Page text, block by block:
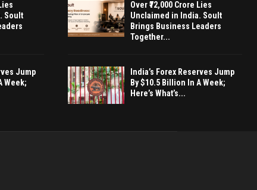
Soult
Jump
Week;
Over ₹72,000 Crore Lies
Unclaimed in India. Soult
Brings Business Leaders
Together...
India’s Forex Reserves Jump
By $10.5 Billion In A Week;
Here’s What’s...